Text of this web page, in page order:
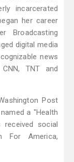
incarcerated
her career
Broadcasting
digital media
news
TNT and
Post
a "Health
received social
For America,